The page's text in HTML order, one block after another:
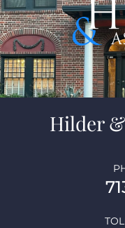
Hilder &